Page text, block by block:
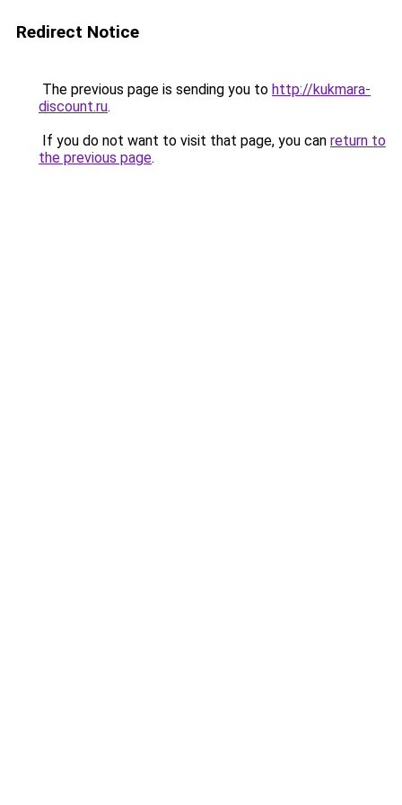
Redirect Notice
The previous page is sending you to http://kukmara-
discount.ru.
If you do not want to visit that page, you can return to
the previous page.